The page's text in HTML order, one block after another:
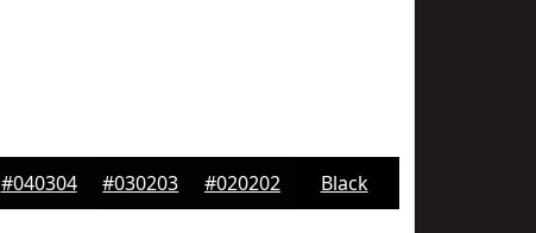
#040304 #030203 #020202 Black